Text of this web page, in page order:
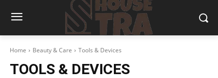
Home Beauty & Care Tools & Devices
TOOLS & DEVICES